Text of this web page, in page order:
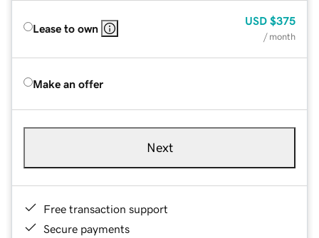
Lease to own
USD $375
/ month
Make an offer
Next
Free transaction support
Secure payments